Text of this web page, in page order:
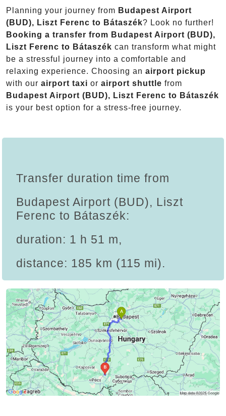
Planning your journey from Budapest Airport
(BUD), Liszt Ferenc to Bátaszék? Look no further!
Booking a transfer from Budapest Airport (BUD),
Liszt Ferenc to Bátaszék can transform what might
be a stressful journey into a comfortable and
relaxing experience. Choosing an airport pickup
with our airport taxi or airport shuttle from
Budapest Airport (BUD), Liszt Ferenc to Bátaszék
is your best option for a stress-free journey.
Transfer duration time from
Budapest Airport (BUD), Liszt
Ferenc to Bátaszék:
duration: 1 h 51 m,
distance: 185 km (115 mi).